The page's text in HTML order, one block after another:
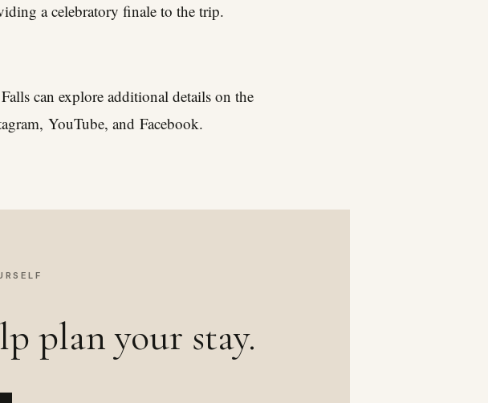
a celebratory finale to the trip.
can explore additional details on the
, YouTube, and Facebook.
plan your stay.